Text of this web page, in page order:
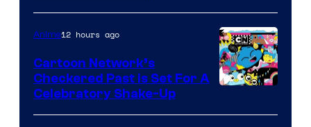
Courtesy
of
Marvel
Comics
Bros
Anime12 hours ago
Cartoon Network’s
Checkered Past is Set For A
Celebratory Shake-Up